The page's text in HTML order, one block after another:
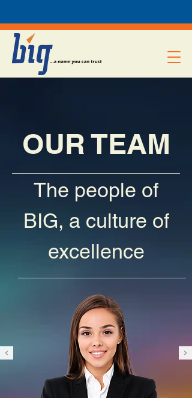
OUR TEAM
The people of
BIG, a culture of
excellence